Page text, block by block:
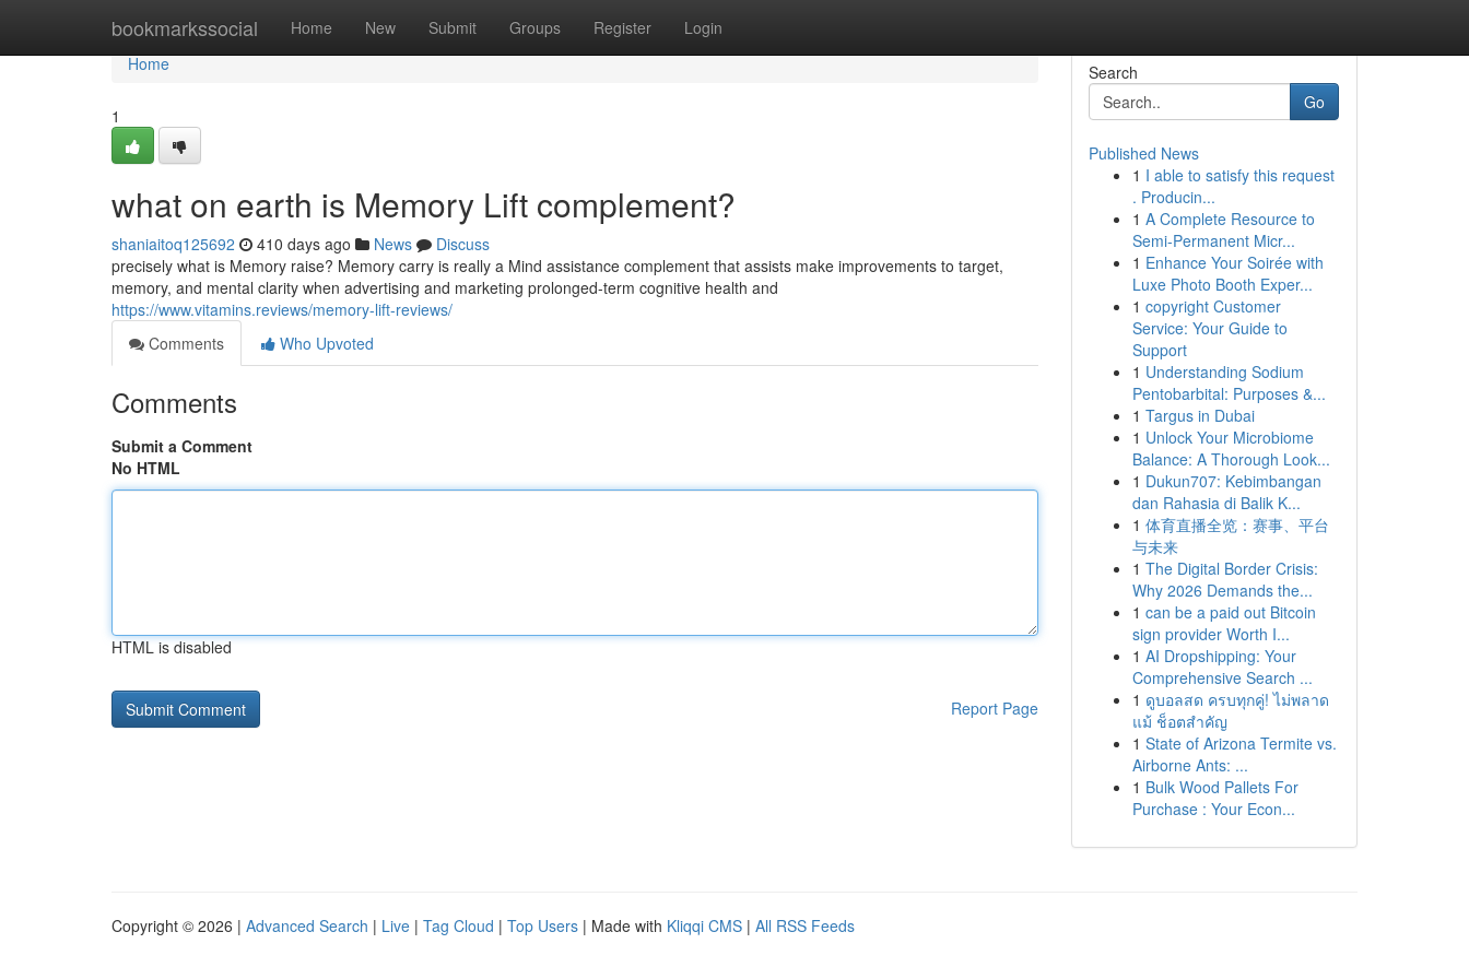
bookmarkssocial Home New Submit Groups Register Login
Home
Home
1
what on earth is Memory Lift complement?
shaniaitoq125692 410 days ago News
Discuss
precisely what is Memory raise? Memory carry is really a Mind assistance complement that assists make improvements to target,
memory, and mental clarity when advertising and marketing prolonged-term cognitive health and
https://www.vitamins.reviews/memory-lift-reviews/
Comments
Who Upvoted
Comments
Submit a Comment
No HTML
HTML is disabled
Report Page
Search
Go
Published News
1 I able to satisfy this request
. Producin...
1 A Complete Resource to
Semi-Permanent Micr...
1 Enhance Your Soirée with
Luxe Photo Booth Exper...
1 copyright Customer
Service: Your Guide to
Support
1 Understanding Sodium
Pentobarbital: Purposes &...
1 Targus in Dubai
1 Unlock Your Microbiome
Balance: A Thorough Look...
1 Dukun707: Kebimbangan
dan Rahasia di Balik K...
1 体育直播全览：赛事、平台
与未来
1 The Digital Border Crisis:
Why 2026 Demands the...
1 can be a paid out Bitcoin
sign provider Worth I...
1 AI Dropshipping: Your
Comprehensive Search ...
1 ดูบอลสด ครบทุกคู่! ไม่พลาด
แม้ ช็อตสำคัญ
1 State of Arizona Termite vs.
Airborne Ants: ...
1 Bulk Wood Pallets For
Purchase : Your Econ...
Copyright © 2026 | Advanced Search | Live | Tag Cloud | Top Users | Made with Kliqqi CMS | All RSS Feeds